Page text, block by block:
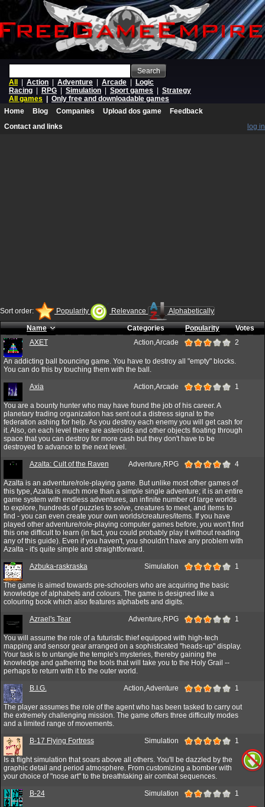
Search
All
Action Adventure Arcade
Logic
Racing
RPG Simulation Sport games
Strategy
All games
Only free and downloadable games
Home
Blog Companies Upload dos game
Feedback
Contact and links
log in
Sort order: Popularity Relevance Alphabetically
Name Categories Popularity
Votes
AXET
Action,Arcade 2
An addicting ball bouncing game. You have to destroy all "empty" blocks.
You can do this by touching them with the ball.
Axia Action,Arcade 1
You are a bounty hunter who may have found the job of his career. A
planetary trading organization has sent out a distress signal to the
federation ashing for help. As you destroy each enemy you will get cash for
it. Also, on each level there are asteroids and other objects floating through
space that you can destroy for more cash but they don't have to be
destroyed to advance to the next level.
Azalta: Cult of the Raven Adventure,RPG 4
Azalta is an adventure/role-playing game. But unlike most other games of
this type, Azalta is much more than a simple single adventure; it is an entire
game system with endless adventures, an infinite number of large worlds
to explore, hundreds of puzzles to solve, creatures to meet, and items to
find - you can even create your own worlds/creatures/items. If you have
played other adventure/role-playing computer games before, you won't find
this one difficult to learn (in fact, you could probably play it without reading
any of this guide). Even if you haven't, you shouldn't have any problem with
Azalta - it's quite simple and straightforward.
Azbuka-raskraska Simulation 1
The game is aimed towards pre-schoolers who are acquiring the basic
knowledge of alphabets and colours. The game is designed like a
colouring book which also features alphabets and digits.
Azrael's Tear Adventure,RPG 1
You will assume the role of a futuristic thief equipped with high-tech
mapping and sensor gear arranged on a sophisticated "heads-up" display.
Your task is to untangle the temple's mysteries, thereby gaining the
knowledge and gathering the tools that will take you to the Holy Grail --
perhaps to return with it to the outer world.
B.I.G. Action,Adventure 1
The player assumes the role of the agent who has been tasked to carry out
the extremely challenging mission. The game offers three difficulty modes
and a limited range of movements.
B-17 Flying Fortress Simulation 1
Is a flight simulation that soars above all others. You'll be dazzled by the
graphic detail and period atmosphere. From customizing a bomber with
your choice of "nose art" to the breathtaking air combat sequences.
B-24 Simulation 1